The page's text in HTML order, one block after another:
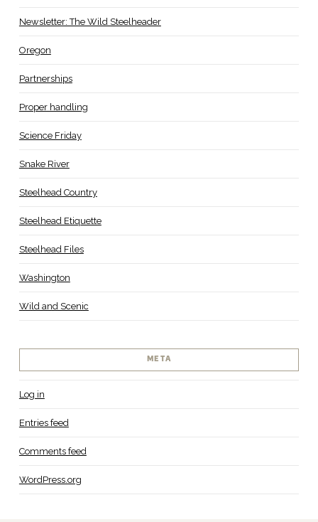
Newsletter: The Wild Steelheader
Oregon
Partnerships
Proper handling
Science Friday
Snake River
Steelhead Country
Steelhead Etiquette
Steelhead Files
Washington
Wild and Scenic
META
Log in
Entries feed
Comments feed
WordPress.org